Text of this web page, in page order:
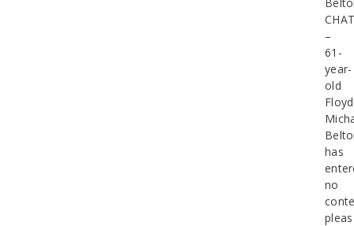
–
61-
year-
old
Floyd
has
no
pleas